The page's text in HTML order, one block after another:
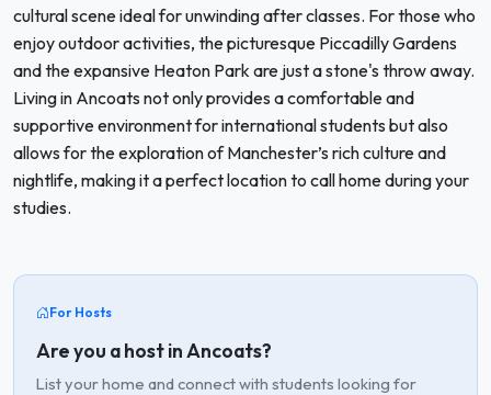
cultural scene ideal for unwinding after classes. For those who
enjoy outdoor activities, the picturesque Piccadilly Gardens
and the expansive Heaton Park are just a stone's throw away.
Living in Ancoats not only provides a comfortable and
supportive environment for international students but also
allows for the exploration of Manchester’s rich culture and
nightlife, making it a perfect location to call home during your
studies.
For Hosts
Are you a host in Ancoats?
List your home and connect with students looking for